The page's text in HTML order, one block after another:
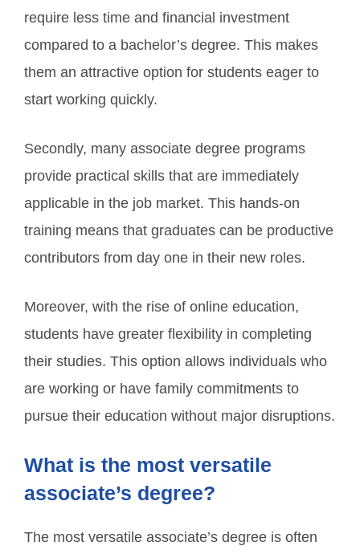
require less time and financial investment
compared to a bachelor’s degree. This makes
them an attractive option for students eager to
start working quickly.
Secondly, many associate degree programs
provide practical skills that are immediately
applicable in the job market. This hands-on
training means that graduates can be productive
contributors from day one in their new roles.
Moreover, with the rise of online education,
students have greater flexibility in completing
their studies. This option allows individuals who
are working or have family commitments to
pursue their education without major disruptions.
What is the most versatile
associate’s degree?
The most versatile associate’s degree is often